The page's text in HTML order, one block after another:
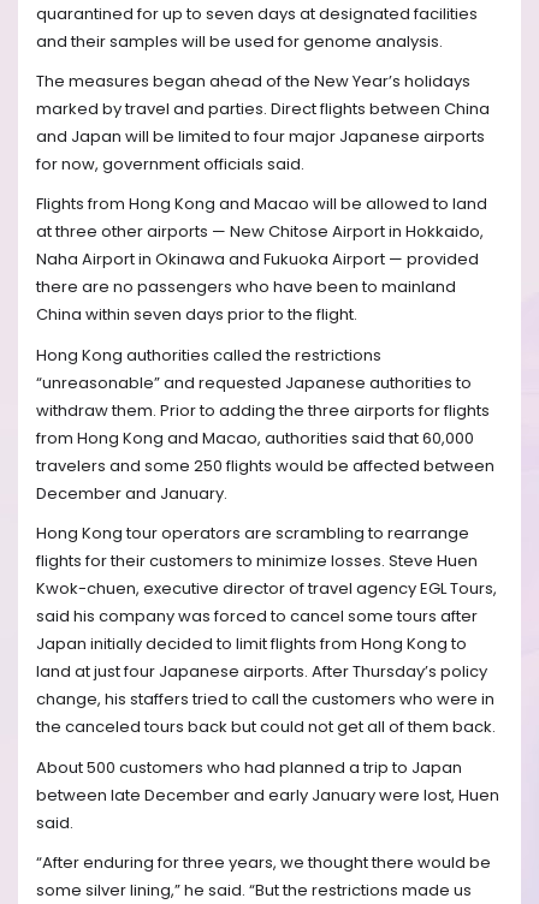
quarantined for up to seven days at designated facilities
and their samples will be used for genome analysis.
The measures began ahead of the New Year’s holidays
marked by travel and parties. Direct flights between China
and Japan will be limited to four major Japanese airports
for now, government officials said.
Flights from Hong Kong and Macao will be allowed to land
at three other airports — New Chitose Airport in Hokkaido,
Naha Airport in Okinawa and Fukuoka Airport — provided
there are no passengers who have been to mainland
China within seven days prior to the flight.
Hong Kong authorities called the restrictions
“unreasonable” and requested Japanese authorities to
withdraw them. Prior to adding the three airports for flights
from Hong Kong and Macao, authorities said that 60,000
travelers and some 250 flights would be affected between
December and January.
Hong Kong tour operators are scrambling to rearrange
flights for their customers to minimize losses. Steve Huen
Kwok-chuen, executive director of travel agency EGL Tours,
said his company was forced to cancel some tours after
Japan initially decided to limit flights from Hong Kong to
land at just four Japanese airports. After Thursday’s policy
change, his staffers tried to call the customers who were in
the canceled tours back but could not get all of them back.
About 500 customers who had planned a trip to Japan
between late December and early January were lost, Huen
said.
“After enduring for three years, we thought there would be
some silver lining,” he said. “But the restrictions made us